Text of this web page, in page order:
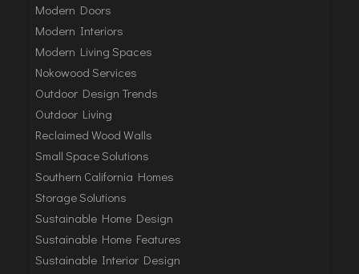
Modern Doors
Modern Interiors
Modern Living Spaces
Nokowood Services
Outdoor Design Trends
Outdoor Living
Reclaimed Wood Walls
Small Space Solutions
Southern California Homes
Storage Solutions
Sustainable Home Design
Sustainable Home Features
Sustainable Interior Design